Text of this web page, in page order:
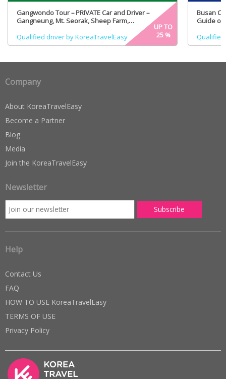
Gangwondo Tour – PRIVATE Car and Driver –
Gangneung, Mt. Seorak, Sheep Farm,
PyeongChang (Certified Tour Guide option)
Qualified driver by KoreaTravelEasy
UP TO
25%
Busan
Guide
Company
About KoreaTravelEasy
Become a Partner
Blog
Media
Join the KoreaTravelEasy
Newsletter
Help
Contact Us
FAQ
HOW TO USE KoreaTravelEasy
TERMS OF USE
Privacy Policy